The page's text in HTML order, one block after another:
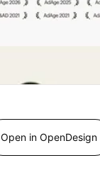
Open in OpenDesign